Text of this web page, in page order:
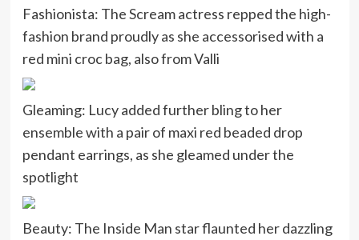
Fashionista: The Scream actress repped the high-
fashion brand proudly as she accessorised with a
red mini croc bag, also from Valli
Gleaming: Lucy added further bling to her
ensemble with a pair of maxi red beaded drop
pendant earrings, as she gleamed under the
spotlight
Beauty: The Inside Man star flaunted her dazzling